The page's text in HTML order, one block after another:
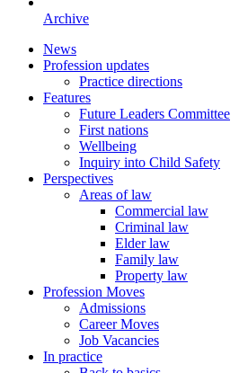
Archive
News
Profession updates
Practice directions
Features
Future Leaders Committee
First nations
Wellbeing
Inquiry into Child Safety
Perspectives
Areas of law
Commercial law
Criminal law
Elder law
Family law
Property law
Profession Moves
Admissions
Career Moves
Job Vacancies
In practice